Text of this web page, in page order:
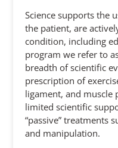
Science supports the
the patient, are
condition, including
program we refer to
breadth of scientific
prescription of
ligament, and muscle
limited scientific
“passive” treatments
and manipulation.